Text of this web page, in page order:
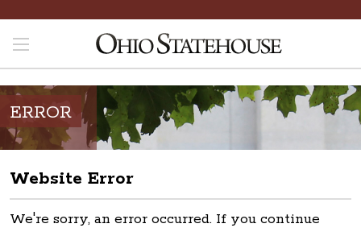
ERROR
Website Error
We're sorry, an error occurred. If you continue